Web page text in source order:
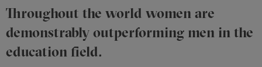
Throughout the world women are
demonstrably outperforming men in the
education field.